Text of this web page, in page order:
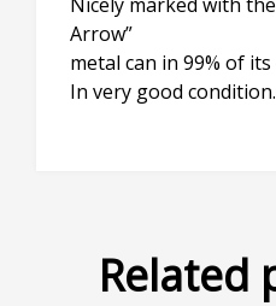
Arrow”
metal can in 99% of
In very good condition.
Related